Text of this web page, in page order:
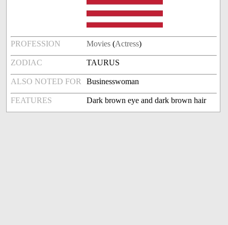
PROFESSION Movies (Actress)
ZODIAC TAURUS
ALSO NOTED FOR Businesswoman
FEATURES Dark brown eye and dark brown hair